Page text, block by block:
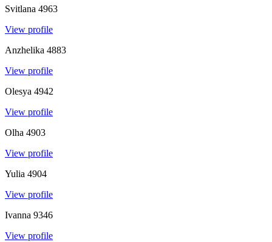
Svitlana 4963
View profile
Anzhelika 4883
View profile
Olesya 4942
View profile
Olha 4903
View profile
Yulia 4904
View profile
Ivanna 9346
View profile